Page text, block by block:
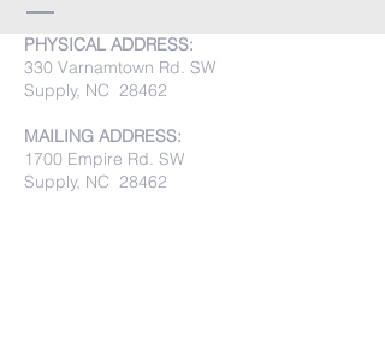
PHYSICAL ADDRESS:
330 Varnamtown Rd. SW
Supply, NC 28462
MAILING ADDRESS:
1700 Empire Rd. SW
Supply, NC 28462